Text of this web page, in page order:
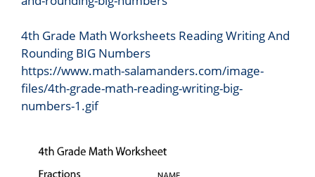
4th Grade Math Worksheets Reading Writing And
Rounding BIG Numbers
https://www.math-salamanders.com/image-
files/4th-grade-math-reading-writing-big-
numbers-1.gif